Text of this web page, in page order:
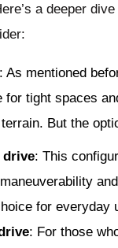
a deeper
: As mentioned
for tight spaces
But the
drive: This
for everyday
: For those